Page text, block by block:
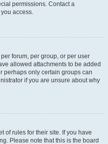
permissions. Contact a
access.
forum, per group, or per user
allowed attachments to be added
perhaps only certain groups can
if you are unsure about why
of rules for their site. If you have
Please note that this is the board